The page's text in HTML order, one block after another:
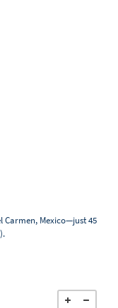
Carmen, Mexico—just 45